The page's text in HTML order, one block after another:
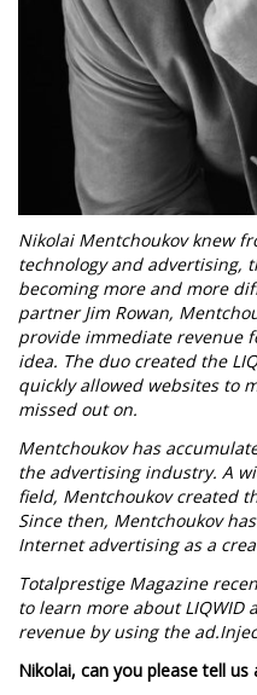
Nikolai Mentchoukov knew
technology and advertising,
becoming more and more
partner Jim Rowan,
provide immediate revenue
idea. The duo created the
quickly allowed websites to
missed out on.
Mentchoukov has
the advertising industry. A
field, Mentchoukov created
Since then, Mentchoukov
Internet advertising as a
Totalprestige Magazine
to learn more about LIQWID
revenue by using the
Nikolai, can you please tell